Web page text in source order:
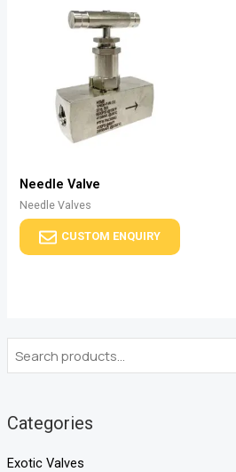
Categories
Exotic Valves
Needle Valve
Needle Valves
CUSTOM ENQUIRY